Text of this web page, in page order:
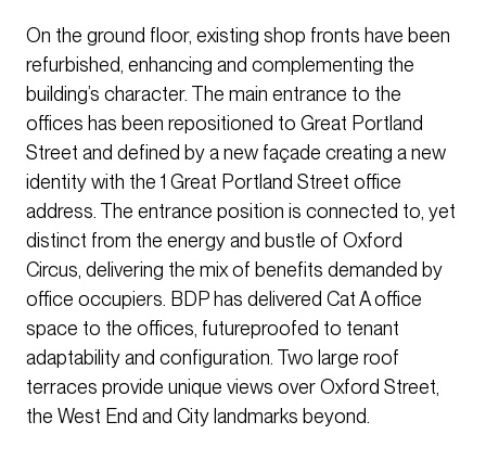
On the ground floor, existing shop fronts have been
refurbished, enhancing and complementing the
building’s character. The main entrance to the
offices has been repositioned to Great Portland
Street and defined by a new façade creating a new
identity with the 1 Great Portland Street office
address. The entrance position is connected to, yet
distinct from the energy and bustle of Oxford
Circus, delivering the mix of benefits demanded by
office occupiers. BDP has delivered Cat A office
space to the offices, futureproofed to tenant
adaptability and configuration. Two large roof
terraces provide unique views over Oxford Street,
the West End and City landmarks beyond.